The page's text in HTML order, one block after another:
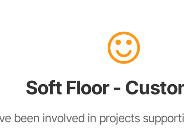
Soft Floor -
been involved in projects